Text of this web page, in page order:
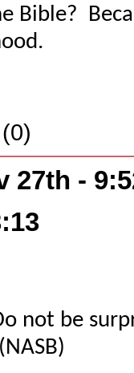
Bible?
27th -
not be